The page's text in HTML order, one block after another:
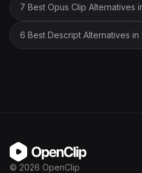
7 Best Opus Clip Alternatives
6 Best Descript Alternatives
OpenClip
© 2026 OpenClip